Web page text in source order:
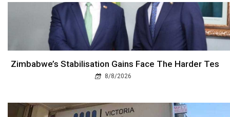
Zimbabwe’s Stabilisation Gains Face The Harder Tes
8/8/2026